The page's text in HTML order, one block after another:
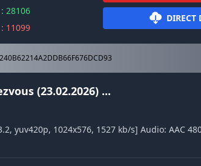
: 28106
: 11099
DIRECT
(23.02.2026) ...
yuv420p, 1024x576, 1527 kb/s] Audio: AAC